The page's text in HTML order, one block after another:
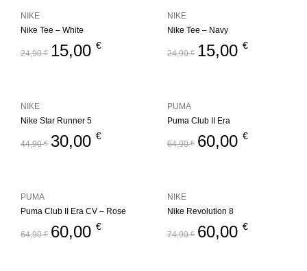
Nike Tee – White
24,90€ 15,00 €
NIKE
Nike Tee – Navy
24,90€ 15,00 €
NIKE
Nike Star Runner 5
44,90€ 30,00 €
NIKE
Puma Club II Era
64,90€ 60,00 €
PUMA
Puma Club II Era CV – Rose
64,90€ 60,00 €
PUMA
Nike Revolution 8
74,90€ 60,00 €
NIKE